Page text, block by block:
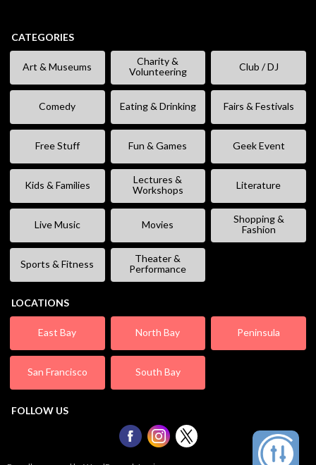
CATEGORIES
Art & Museums
Charity &
Volunteering
Club / DJ
Comedy Eating & Drinking Fairs & Festivals
Free Stuff Fun & Games Geek Event
Kids & Families
Lectures &
Workshops
Literature
Live Music Movies
Shopping &
Fashion
Sports & Fitness
Theater &
Performance
LOCATIONS
East Bay North Bay Peninsula
San Francisco South Bay
FOLLOW US